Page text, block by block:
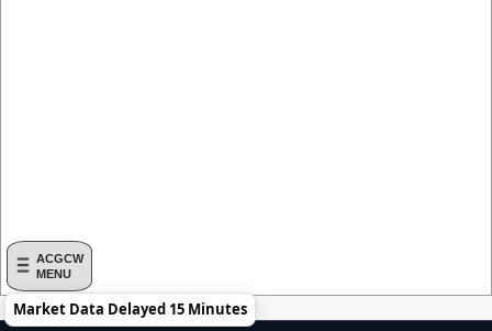
ACGCW
MENU
Market Data Delayed 15 Minutes